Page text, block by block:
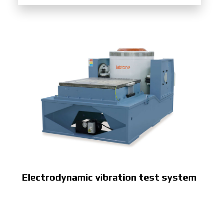
Electrodynamic vibration test system